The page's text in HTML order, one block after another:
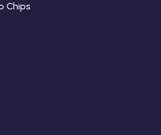
Chips